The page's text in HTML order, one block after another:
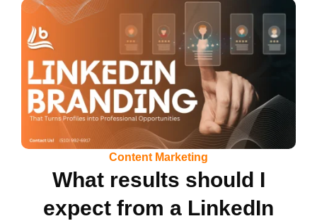
Content Marketing
What results should I
expect from a LinkedIn